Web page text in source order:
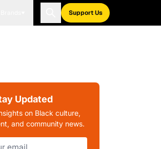
Support Us
Updated
on Black culture,
and community news.